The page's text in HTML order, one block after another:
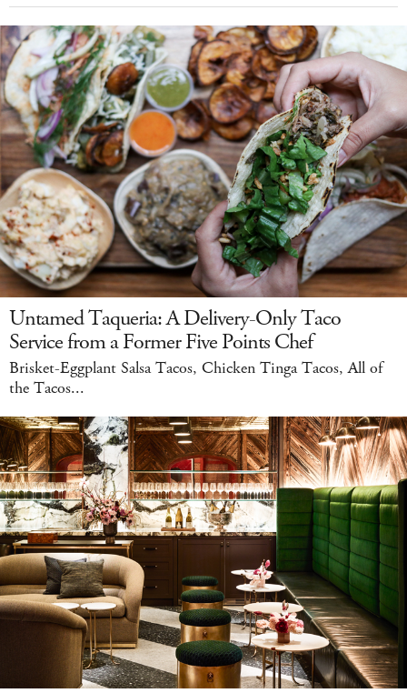
Untamed Taqueria: A Delivery-Only Taco
Service from a Former Five Points Chef
Brisket-Eggplant Salsa Tacos, Chicken Tinga Tacos, All of
the Tacos...